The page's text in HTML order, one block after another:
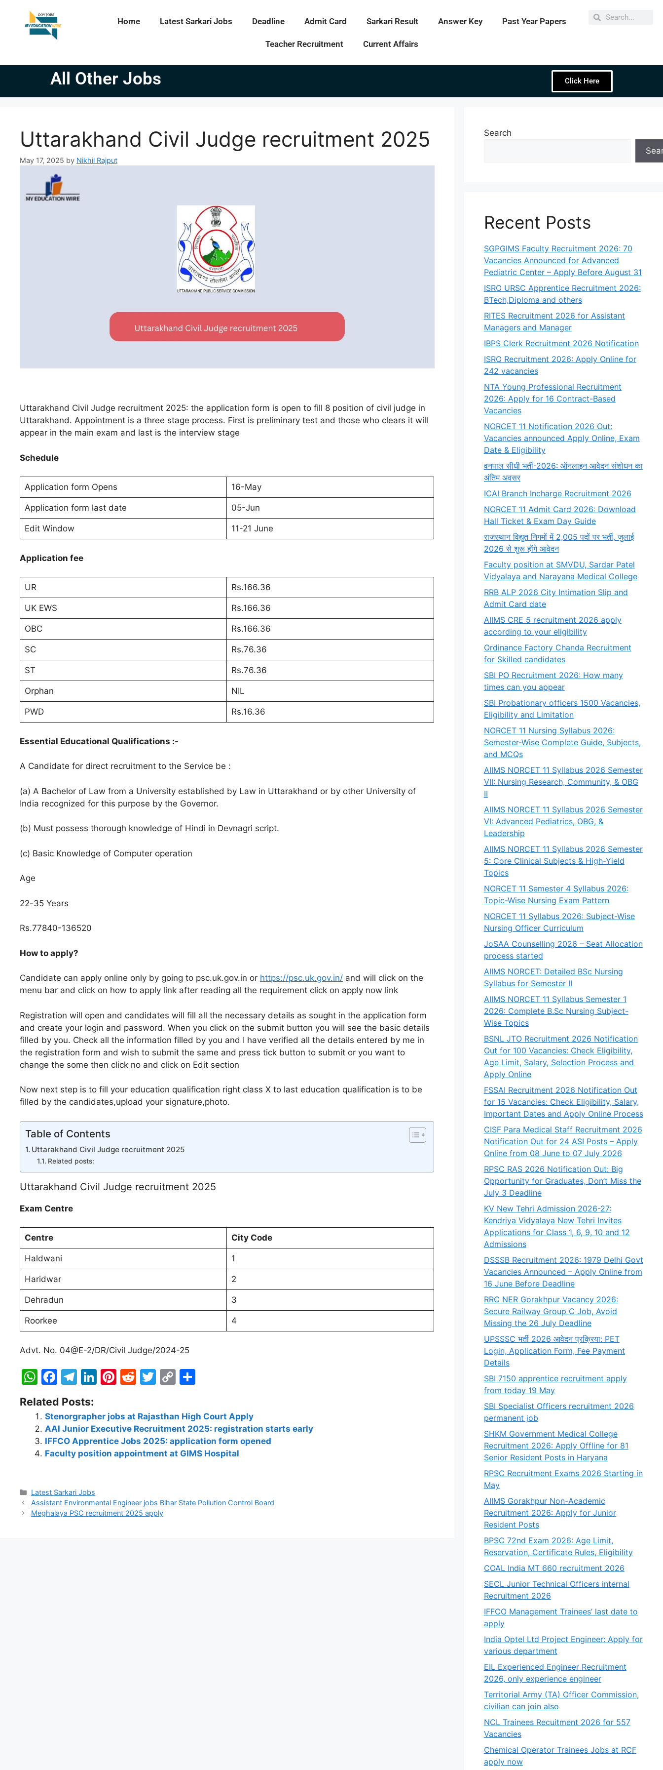
Home Latest Sarkari Jobs Deadline Admit Card Sarkari Result Answer Key Past Year Papers
Teacher Recruitment Current Affairs
All Other Jobs Click Here
Uttarakhand Civil Judge recruitment 2025
May 17, 2025 by Nikhil Rajput
Uttarakhand Civil Judge recruitment 2025: the application form is open to fill 8 position of civil judge in
Uttarakhand. Appointment is a three stage process. First is preliminary test and those who clears it will
appear in the main exam and last is the interview stage
Schedule
Application form Opens 16-May
Application form last date 05-Jun
Edit Window 11-21 June
Application fee
UR Rs.166.36
UK EWS Rs.166.36
OBC Rs.166.36
SC Rs.76.36
ST Rs.76.36
Orphan NIL
PWD Rs.16.36
Essential Educational Qualifications :-
A Candidate for direct recruitment to the Service be :
(a) A Bachelor of Law from a University established by Law in Uttarakhand or by other University of
India recognized for this purpose by the Governor.
(b) Must possess thorough knowledge of Hindi in Devnagri script.
(c) Basic Knowledge of Computer operation
Age
22-35 Years
Rs.77840-136520
How to apply?
Candidate can apply online only by going to psc.uk.gov.in or https://psc.uk.gov.in/ and will click on the
menu bar and click on how to apply link after reading all the requirement click on apply now link
Registration will open and candidates will fill all the necessary details as sought in the application form
and create your login and password. When you click on the submit button you will see the basic details
filled by you. Check all the information filled by you and I have verified all the details entered by me in
the registration form and wish to submit the same and press tick button to submit or you want to
change the some then click no and click on Edit section
Now next step is to fill your education qualification right class X to last education qualification is to be
filled by the candidates,upload your signature,photo.
Table of Contents
Uttarakhand Civil Judge recruitment 2025
Related posts:
Uttarakhand Civil Judge recruitment 2025
Exam Centre
Centre City Code
Haldwani 1
Haridwar 2
Dehradun 3
Roorkee 4
Advt. No. 04@E-2/DR/Civil Judge/2024-25
W
at
s
A
p
F
a
c
e
b
o
k
T
e
gr
a
m
Li
e
dI
n
Pi
er
e
st
R
d
di
t
T
itt
er
C
p
y
Li
n
ar
e
Related Posts:
Stenorgrapher jobs at Rajasthan High Court Apply
AAI Junior Executive Recruitment 2025: registration starts early
IFFCO Apprentice Jobs 2025: application form opened
Faculty position appointment at GIMS Hospital
Latest Sarkari Jobs
Assistant Environmental Engineer jobs Bihar State Pollution Control Board
Meghalaya PSC recruitment 2025 apply
Search
Recent Posts
SGPGIMS Faculty Recruitment 2026: 70
Vacancies Announced for Advanced
Pediatric Center – Apply Before August 31
ISRO URSC Apprentice Recruitment 2026:
BTech,Diploma and others
RITES Recruitment 2026 for Assistant
Managers and Manager
IBPS Clerk Recruitment 2026 Notification
ISRO Recruitment 2026: Apply Online for
242 vacancies
NTA Young Professional Recruitment
2026: Apply for 16 Contract-Based
Vacancies
NORCET 11 Notification 2026 Out:
Vacancies announced Apply Online, Exam
Date & Eligibility
वनपाल सीधी भर्ती-2026: ऑनलाइन आवेदन संशोधन का
अंतिम अवसर
ICAI Branch Incharge Recruitment 2026
NORCET 11 Admit Card 2026: Download
Hall Ticket & Exam Day Guide
राजस्थान विद्युत निगमों में 2,005 पदों पर भर्ती, जुलाई
2026 से शुरू होंगे आवेदन
Faculty position at SMVDU, Sardar Patel
Vidyalaya and Narayana Medical College
RRB ALP 2026 City Intimation Slip and
Admit Card date
AIIMS CRE 5 recruitment 2026 apply
according to your eligibility
Ordinance Factory Chanda Recruitment
for Skilled candidates
SBI PO Recruitment 2026: How many
times can you appear
SBI Probationary officers 1500 Vacancies,
Eligibility and Limitation
NORCET 11 Nursing Syllabus 2026:
Semester-Wise Complete Guide, Subjects,
and MCQs
AIIMS NORCET 11 Syllabus 2026 Semester
VII: Nursing Research, Community, & OBG
II
AIIMS NORCET 11 Syllabus 2026 Semester
VI: Advanced Pediatrics, OBG, &
Leadership
AIIMS NORCET 11 Syllabus 2026 Semester
5: Core Clinical Subjects & High-Yield
Topics
NORCET 11 Semester 4 Syllabus 2026:
Topic-Wise Nursing Exam Pattern
NORCET 11 Syllabus 2026: Subject-Wise
Nursing Officer Curriculum
JoSAA Counselling 2026 – Seat Allocation
process started
AIIMS NORCET: Detailed BSc Nursing
Syllabus for Semester II
AIIMS NORCET 11 Syllabus Semester 1
2026: Complete B.Sc Nursing Subject-
Wise Topics
BSNL JTO Recruitment 2026 Notification
Out for 100 Vacancies: Check Eligibility,
Age Limit, Salary, Selection Process and
Apply Online
FSSAI Recruitment 2026 Notification Out
for 15 Vacancies: Check Eligibility, Salary,
Important Dates and Apply Online Process
CISF Para Medical Staff Recruitment 2026
Notification Out for 24 ASI Posts – Apply
Online from 08 June to 07 July 2026
RPSC RAS 2026 Notification Out: Big
Opportunity for Graduates, Don’t Miss the
July 3 Deadline
KV New Tehri Admission 2026-27:
Kendriya Vidyalaya New Tehri Invites
Applications for Class 1, 6, 9, 10 and 12
Admissions
DSSSB Recruitment 2026: 1979 Delhi Govt
Vacancies Announced – Apply Online from
16 June Before Deadline
RRC NER Gorakhpur Vacancy 2026:
Secure Railway Group C Job, Avoid
Missing the 26 July Deadline
UPSSSC भर्ती 2026 आवेदन प्रक्रिया: PET
Login, Application Form, Fee Payment
Details
SBI 7150 apprentice recruitment apply
from today 19 May
SBI Specialist Officers recruitment 2026
permanent job
SHKM Government Medical College
Recruitment 2026: Apply Offline for 81
Senior Resident Posts in Haryana
RPSC Recruitment Exams 2026 Starting in
May
AIIMS Gorakhpur Non-Academic
Recruitment 2026: Apply for Junior
Resident Posts
BPSC 72nd Exam 2026: Age Limit,
Reservation, Certificate Rules, Eligibility
COAL India MT 660 recruitment 2026
SECL Junior Technical Officers internal
Recruitment 2026
IFFCO Management Trainees’ last date to
apply
India Optel Ltd Project Engineer: Apply for
various department
EIL Experienced Engineer Recruitment
2026, only experience engineer
Territorial Army (TA) Officer Commission,
civilian can join also
NCL Trainees Recuitment 2026 for 557
Vacancies
Chemical Operator Trainees Jobs at RCF
apply now